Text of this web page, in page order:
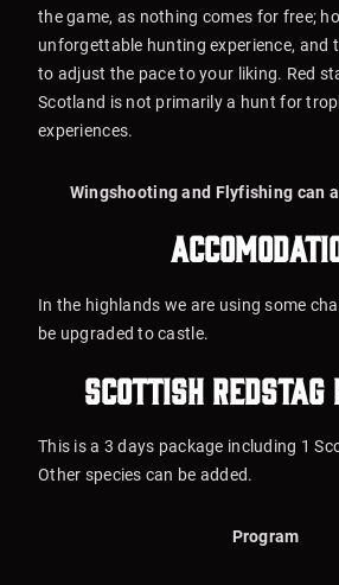
the game, as nothing comes for free;
unforgettable hunting experience, and
to adjust the pace to your liking. Red
Scotland is not primarily a hunt for
experiences.
Wingshooting and Flyfishing can
In the highlands we are using some
be upgraded to castle.
Scottish Redstag
This is a 3 days package including 1
Other species can be added.
Program